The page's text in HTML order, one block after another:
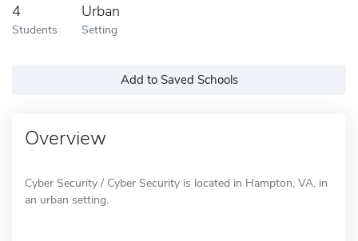
4
Students
Urban
Setting
Add to Saved Schools
Overview
Cyber Security / Cyber Security is located in Hampton, VA, in
an urban setting.